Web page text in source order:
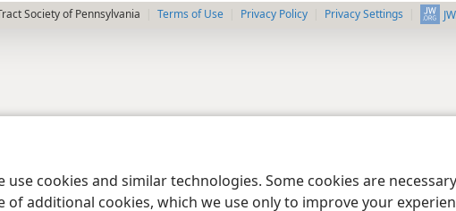
cookies and similar technologies. Some cookies are
of additional cookies, which we use only to improve your
Society of Pennsylvania Terms of Use Privacy Policy Privacy Settings